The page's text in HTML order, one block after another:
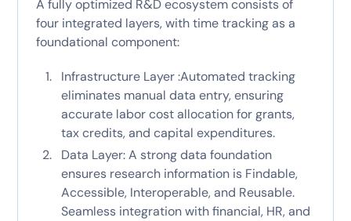
A fully optimized R&D ecosystem consists of
four integrated layers, with time tracking as a
foundational component:
Infrastructure Layer :Automated tracking
eliminates manual data entry, ensuring
accurate labor cost allocation for grants,
tax credits, and capital expenditures.
Data Layer: A strong data foundation
ensures research information is Findable,
Accessible, Interoperable, and Reusable.
Seamless integration with financial, HR, and